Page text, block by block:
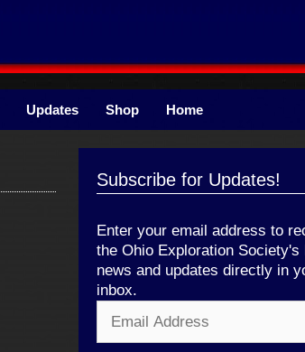
Updates Shop Home
Subscribe for Updates!
Enter your email address to
the Ohio Exploration Society's
news and updates directly in
inbox.
Address